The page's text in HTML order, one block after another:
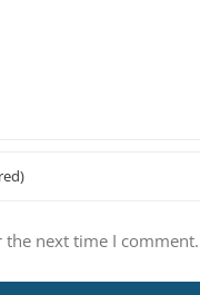
the next time I comment.